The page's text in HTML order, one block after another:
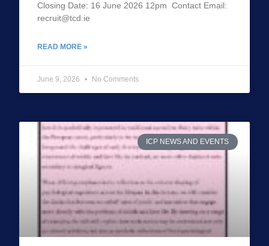
Closing Date: 16 June 2026 12pm Contact Email:
recruit@tcd.ie
READ MORE »
June 9, 2026 No Comments
ICP NEWS AND EVENTS